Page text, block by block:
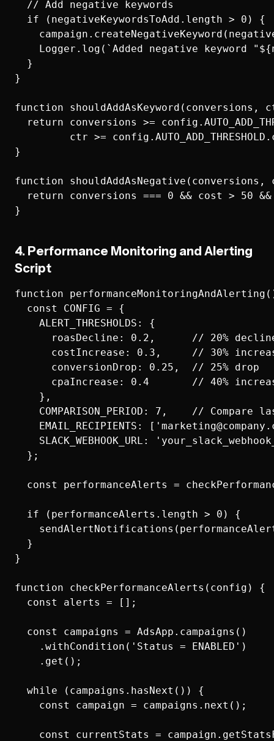
  // Add negative keywords
  if (negativeKeywordsToAdd.length > 0) {
Logger.log(`Added negative keyword
  }
}
function
return conversions >=
ctr >=
}
function
return conversions === 0 && cost > 50
4. Performance Monitoring and Alerting
Script
function
  const CONFIG = {
    ALERT_THRESHOLDS: {
roasDecline: 0.2,      // 20%
costIncrease: 0.3,     // 30%
      conversionDrop: 0.25,  // 25% drop
cpaIncrease: 0.4       // 40%
    },
COMPARISON_PERIOD: 7,    // Compare
EMAIL_RECIPIENTS:
SLACK_WEBHOOK_URL:
  };
const performanceAlerts =
  if (performanceAlerts.length > 0) {
  }
}
function checkPerformanceAlerts(config) {
  const alerts = [];
  const campaigns = AdsApp.campaigns()
    .withCondition('Status = ENABLED')
    .get();
  while (campaigns.hasNext()) {
    const campaign = campaigns.next();
const currentStats =